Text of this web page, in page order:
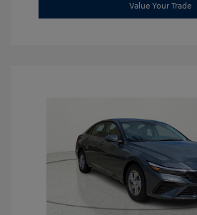
Value Your Trade